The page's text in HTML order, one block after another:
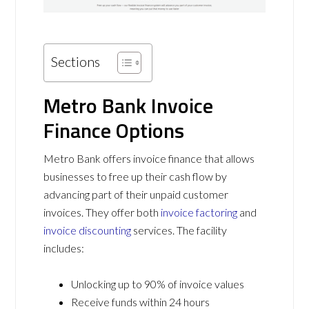
Sections
Metro Bank Invoice
FinanceOptions
Metro Bank offers invoice finance that allows
businesses to free up their cash flow by
advancing part of their unpaid customer
invoices. They offer both invoice factoring and
invoice discounting services. The facility
includes:
Unlocking up to 90% of invoice values
Receive funds within 24 hours